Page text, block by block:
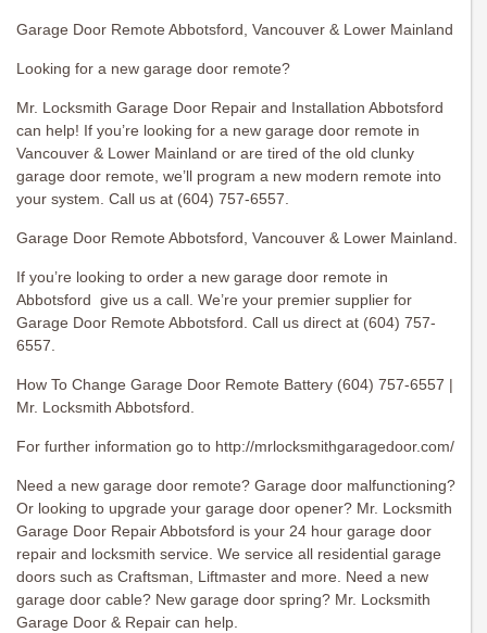
Garage Door Remote Abbotsford, Vancouver & Lower Mainland
Looking for a new garage door remote?
Mr. Locksmith Garage Door Repair and Installation Abbotsford
can help! If you’re looking for a new garage door remote in
Vancouver & Lower Mainland or are tired of the old clunky
garage door remote, we’ll program a new modern remote into
your system. Call us at (604) 757-6557.
Garage Door Remote Abbotsford, Vancouver & Lower Mainland.
If you’re looking to order a new garage door remote in
Abbotsford give us a call. We’re your premier supplier for
Garage Door Remote Abbotsford. Call us direct at (604) 757-
6557.
How To Change Garage Door Remote Battery (604) 757-6557 |
Mr. Locksmith Abbotsford.
For further information go to http://mrlocksmithgaragedoor.com/
Need a new garage door remote? Garage door malfunctioning?
Or looking to upgrade your garage door opener? Mr. Locksmith
Garage Door Repair Abbotsford is your 24 hour garage door
repair and locksmith service. We service all residential garage
doors such as Craftsman, Liftmaster and more. Need a new
garage door cable? New garage door spring? Mr. Locksmith
Garage Door & Repair can help.